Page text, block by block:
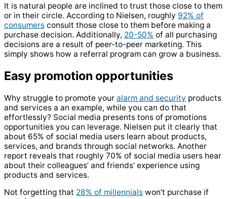
It is natural people are inclined to trust those close to them
or in their circle. According to Nielsen, roughly 92% of
consumers consult those close to them before making a
purchase decision. Additionally, 20-50% of all purchasing
decisions are a result of peer-to-peer marketing. This
simply shows how a referral program can grow a business.
Easy promotion opportunities
Why struggle to promote your alarm and security products
and services a an example, while you can do that
effortlessly? Social media presents tons of promotions
opportunities you can leverage. Nielsen put it clearly that
about 65% of social media users learn about products,
services, and brands through social networks. Another
report reveals that roughly 70% of social media users hear
about their colleagues’ and friends’ experience using
products and services.
Not forgetting that 28% of millennials won’t purchase if